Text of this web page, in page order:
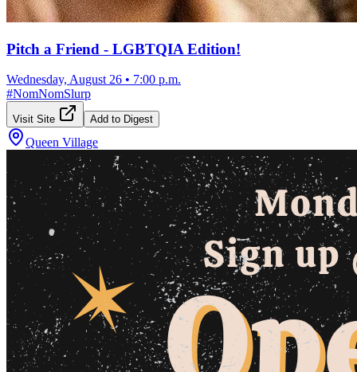
Pitch a Friend - LGBTQIA Edition!
Wednesday, August 26 • 7:00 p.m.
#NomNomSlurp
Visit Site Add to Digest
Queen Village